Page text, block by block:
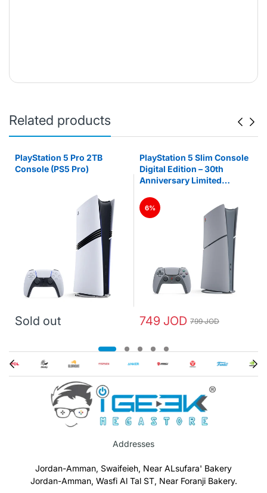
Related products
PlayStation 5 Pro 2TB
Console (PS5 Pro)
Sold out
PlayStation 5 Slim Console
Digital Edition – 30th
Anniversary Limited
6%
749 JOD 799 JOD
Addresses
Jordan-Amman, Swaifeieh, Near ALsufara' Bakery
Jordan-Amman, Wasfi Al Tal ST, Near Foranji Bakery.